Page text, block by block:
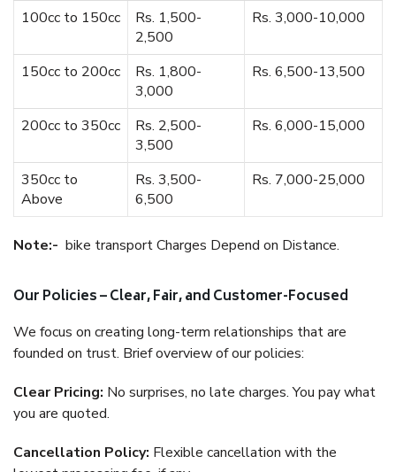
100cc to 150cc
Rs. 1,500-
2,500
Rs. 3,000-10,000
150cc to 200cc
Rs. 1,800-
3,000
Rs. 6,500-13,500
200cc to 350cc
Rs. 2,500-
3,500
Rs. 6,000-15,000
350cc to
Above
Rs. 3,500-
6,500
Rs. 7,000-25,000
Note:- bike transport Charges Depend on Distance.
Our Policies – Clear, Fair, and Customer-Focused
We focus on creating long-term relationships that are
founded on trust. Brief overview of our policies:
Clear Pricing: No surprises, no late charges. You pay what
you are quoted.
Cancellation Policy: Flexible cancellation with the